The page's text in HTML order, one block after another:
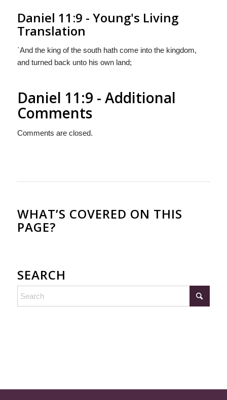
Daniel 11:9 - Young's Living
Translation
`And the king of the south hath come into the kingdom,
and turned back unto his own land;
Daniel 11:9 - Additional
Comments
Comments are closed.
WHAT’S COVERED ON THIS
PAGE?
SEARCH